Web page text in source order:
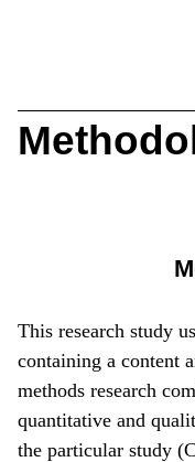
This research study
containing a content
methods research
quantitative and
the particular study